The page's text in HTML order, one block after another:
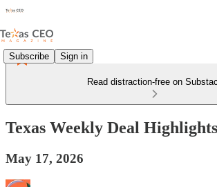
Subscribe Sign in
Read distraction-free on
Texas Weekly Deal Highlights
May 17, 2026